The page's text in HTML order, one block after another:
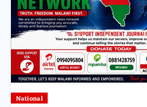
National